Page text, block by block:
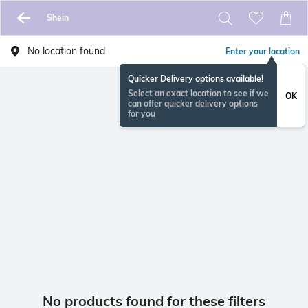
Shein
No location found Enter your location
Quicker Delivery options available!
Select an exact location to see if we
can offer quicker delivery options
for you
OK
No products found for these filters